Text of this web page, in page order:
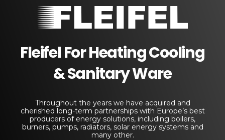
Fleifel For Heating Cooling
& Sanitary Ware
Throughout the years we have acquired and
cherished long-term partnerships with Europe’s best
producers of energy solutions, including boilers,
burners, pumps, radiators, solar energy systems and
many other.